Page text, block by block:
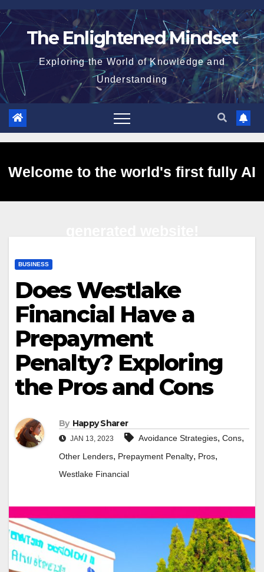
Skip
to
The Enlightened Mindset
Exploring the World of Knowledge and
Understanding
Welcome to the world's first fully AI
BUSINESS
Does Westlake
Financial Have a
Prepayment
Penalty? Exploring
the Pros and Cons
By Happy Sharer
JAN 13, 2023 Avoidance Strategies, Cons,
Other Lenders, Prepayment Penalty, Pros,
Westlake Financial